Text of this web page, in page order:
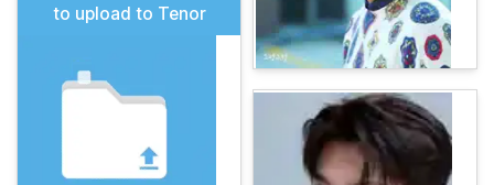
to upload to Tenor